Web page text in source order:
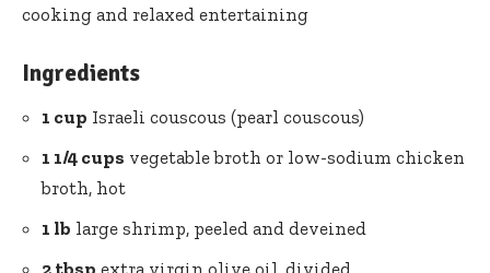
cooking and relaxed entertaining
Ingredients
1 cup Israeli couscous (pearl couscous)
1 1/4 cups vegetable broth or low-sodium chicken
broth, hot
1 lb large shrimp, peeled and deveined